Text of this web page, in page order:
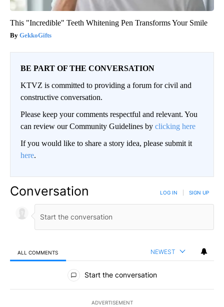
This "Incredible" Teeth Whitening Pen Transforms Your Smile
GekkoGifts
BE PART OF THE CONVERSATION
KTVZ is committed to providing a forum for civil and
constructive conversation.
Please keep your comments respectful and relevant. You
can review our Community Guidelines by clicking here
If you would like to share a story idea, please submit it
here.
Conversation LOG IN SIGN UP
ALL COMMENTS NEWEST
All Comments
Start the conversation
ADVERTISEMENT